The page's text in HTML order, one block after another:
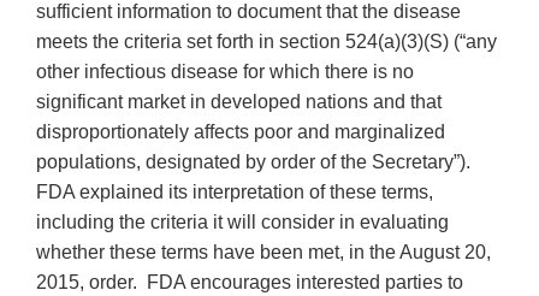
sufficient information to document that the disease
meets the criteria set forth in section 524(a)(3)(S) (“any
other infectious disease for which there is no
significant market in developed nations and that
disproportionately affects poor and marginalized
populations, designated by order of the Secretary”).
FDA explained its interpretation of these terms,
including the criteria it will consider in evaluating
whether these terms have been met, in the August 20,
2015, order. FDA encourages interested parties to